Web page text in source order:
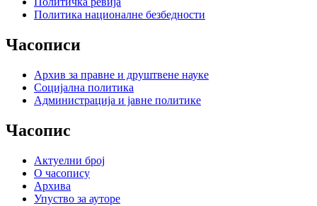
Политика националне безбедности
Часописи
Архив за правне и друштвене науке
Социјална политика
Администрација и јавне политике
Часопис
Актуелни број
О часопису
Архива
Упуство за ауторе